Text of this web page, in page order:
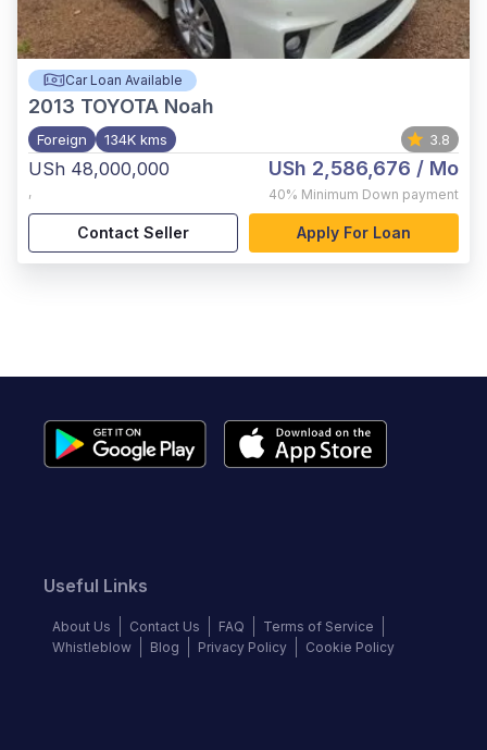
Car Loan Available
2013 TOYOTA Noah
Foreign 134K kms 3.8
USh 48,000,000
,
USh 2,586,676 / Mo
40% Minimum Down payment
Contact Seller Apply For Loan
Useful Links
About Us Contact Us FAQ
Terms of Service
Whistleblow
Blog Privacy Policy Cookie Policy